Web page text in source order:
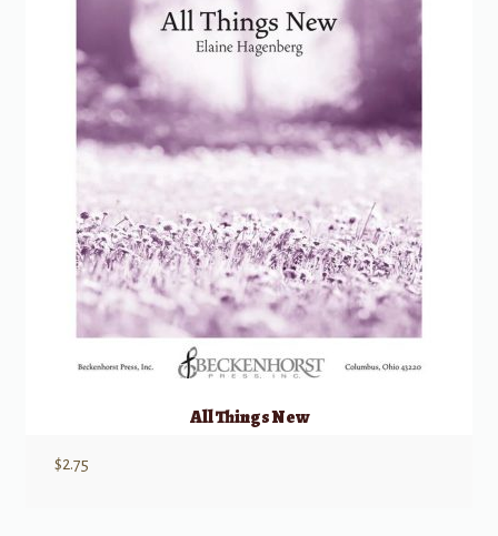
All Things New
$2.75